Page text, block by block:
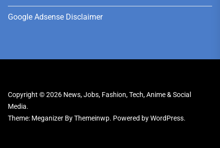
Google Adsense Disclaimer
Copyright © 2026 News, Jobs, Fashion, Tech, Anime & Social
Media.
Theme: Meganizer ByThemeinwp. Powered byWordPress.